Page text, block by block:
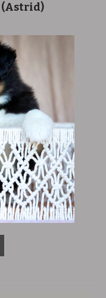
(Astrid)